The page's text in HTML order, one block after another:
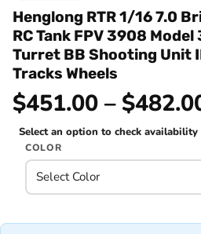
Henglong RTR 1/16 7.0
RC Tank FPV 3908
Turret BB Shooting Unit
Tracks Wheels
$451.00 –
Select an option to check availability
COLOR